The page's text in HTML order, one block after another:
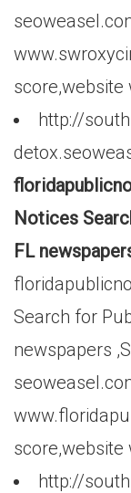
score,website
http://
Notices
FL
Search for
newspapers
score,website
http://